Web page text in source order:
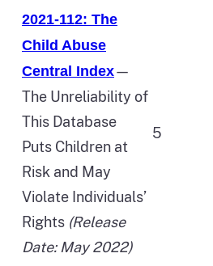
2021-112: The
Child Abuse
Central Index—
The Unreliability of
This Database
Puts Children at
Risk and May
Violate Individuals’
Rights (Release
Date: May 2022)
5